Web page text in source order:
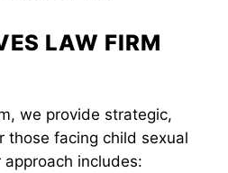
LAW FIRM
we provide strategic,
those facing child sexual
includes: